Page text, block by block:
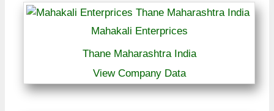
Mahakali Enterprices
Thane Maharashtra India
View Company Data